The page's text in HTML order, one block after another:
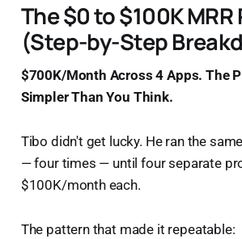
The $0 to $100K
(Step-by-Step
$700K/Month Across 4 Apps. The
Simpler Than You Think.
Tibo didn't get lucky. He ran the
— four times — until four separate
$100K/month each.
The pattern that made it repeatable: